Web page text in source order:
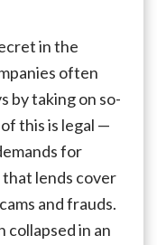
in the
often
by taking on so-
this is legal —
for
that lends cover
and frauds.
collapsed in an